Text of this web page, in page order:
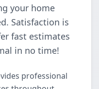
your home
Satisfaction is
fast estimates
in no time!
professional